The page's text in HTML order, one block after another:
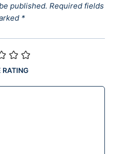
published. Required fields
*
RATING